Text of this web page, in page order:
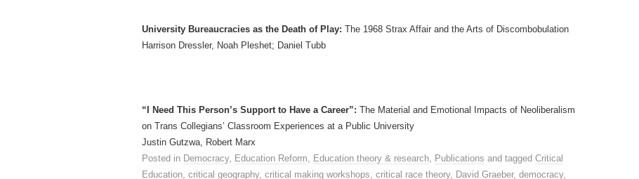
University Bureaucracies as the Death of Play: The 1968 Strax Affair and the Arts of Discombobulation
Harrison Dressler, Noah Pleshet; Daniel Tubb
“I Need This Person’s Support to Have a Career”: The Material and Emotional Impacts of Neoliberalism
on Trans Collegians’ Classroom Experiences at a Public University
Justin Gutzwa, Robert Marx
Posted in Democracy, Education Reform, Education theory & research, Publications and tagged Critical
Education, critical geography, critical making workshops, critical race theory, David Graeber, democracy,